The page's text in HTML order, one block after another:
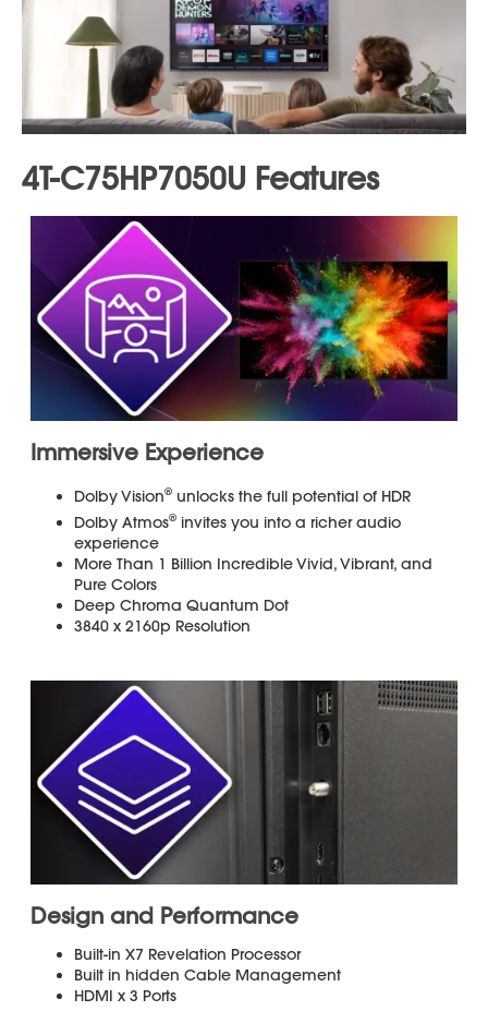
free app with over 350 channels and 70,000 titles on
demand
Universal search:Find your next watch by searching
across all apps at once
My List:Save must-see movies and shows from top
Voice control:Comes with a voice remote for easy
Smart home integration:
Home for seamless voice control and easy content
sharing
Processor:X7 Revelation Processor enhances picture
quality
Cable management:
Built-in cable management
system for a clean setup
*For more details see "More Information"